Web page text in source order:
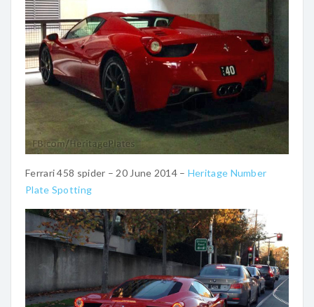
Ferrari 458 spider – 20 June 2014 – Heritage Number
Plate Spotting